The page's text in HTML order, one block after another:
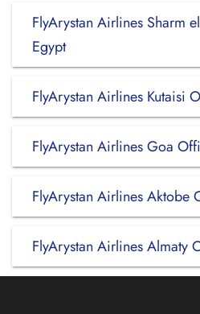
FlyArystan Airlines Sharm
Egypt
FlyArystan Airlines Kutaisi
FlyArystan Airlines Goa
FlyArystan Airlines Aktobe
FlyArystan Airlines Almaty